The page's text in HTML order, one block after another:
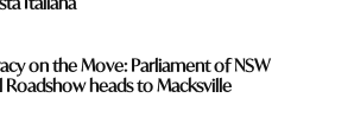
on the Move: Parliament of NSW
Roadshow heads to Macksville